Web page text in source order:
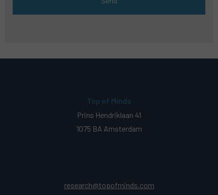
Top of Minds
Prins Hendriklaan 41
1075 BA Amsterdam
research@topofminds.com